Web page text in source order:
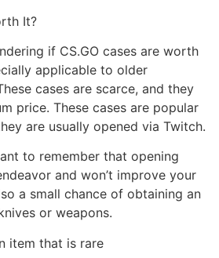
It?
if CS.GO cases are worth
applicable to older
cases are scarce, and they
price. These cases are popular
are usually opened via Twitch.
to remember that opening
and won’t improve your
a small chance of obtaining an
or weapons.
item that is rare